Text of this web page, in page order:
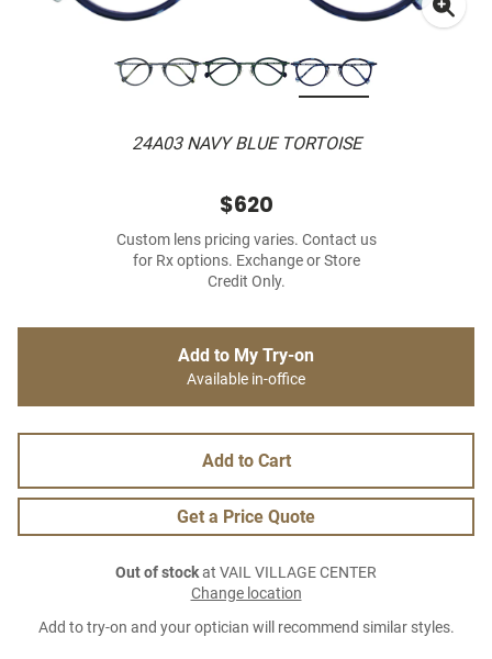
24A03 NAVY BLUE TORTOISE
$620
Custom lens pricing varies. Contact us
for Rx options. Exchange or Store
Credit Only.
Add to My Try-on
Available in-office
Add to Cart
Get a Price Quote
Out of stockat VAIL VILLAGE CENTER
Change location
Add to try-on and your optician will recommend similar styles.